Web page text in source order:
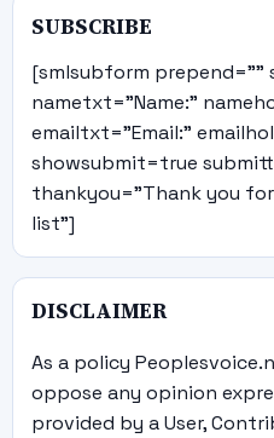
SUBSCRIBE
[smlsubform prepend=""
nametxt="Name:"
emailtxt="Email:"
showsubmit=true
thankyou="Thank you
list"]
DISCLAIMER
As a policy
oppose any opinion
provided by a User,